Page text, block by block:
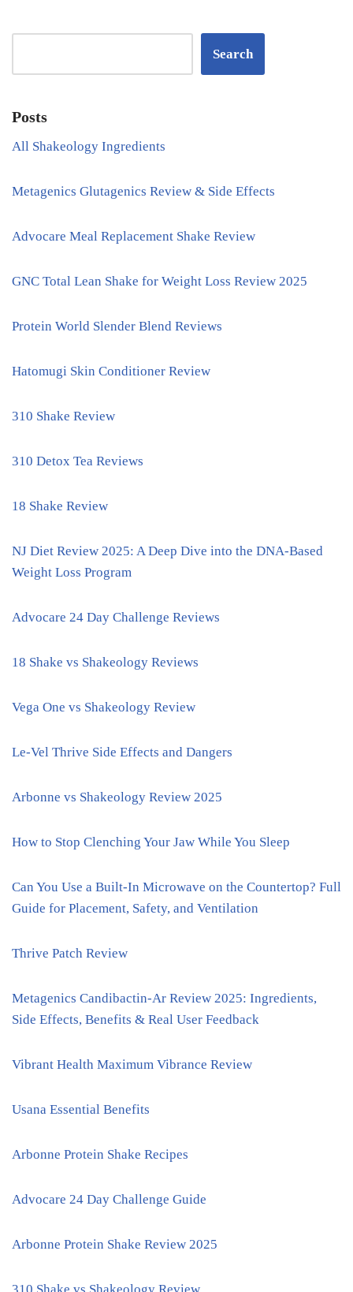
Search
Posts
All Shakeology Ingredients
Metagenics Glutagenics Review & Side Effects
Advocare Meal Replacement Shake Review
GNC Total Lean Shake for Weight Loss Review 2025
Protein World Slender Blend Reviews
Hatomugi Skin Conditioner Review
310 Shake Review
310 Detox Tea Reviews
18 Shake Review
NJ Diet Review 2025: A Deep Dive into the DNA-Based
Weight Loss Program
Advocare 24 Day Challenge Reviews
18 Shake vs Shakeology Reviews
Vega One vs Shakeology Review
Le-Vel Thrive Side Effects and Dangers
Arbonne vs Shakeology Review 2025
How to Stop Clenching Your Jaw While You Sleep
Can You Use a Built-In Microwave on the Countertop? Full
Guide for Placement, Safety, and Ventilation
Thrive Patch Review
Metagenics Candibactin-Ar Review 2025: Ingredients,
Side Effects, Benefits & Real User Feedback
Vibrant Health Maximum Vibrance Review
Usana Essential Benefits
Arbonne Protein Shake Recipes
Advocare 24 Day Challenge Guide
Arbonne Protein Shake Review 2025